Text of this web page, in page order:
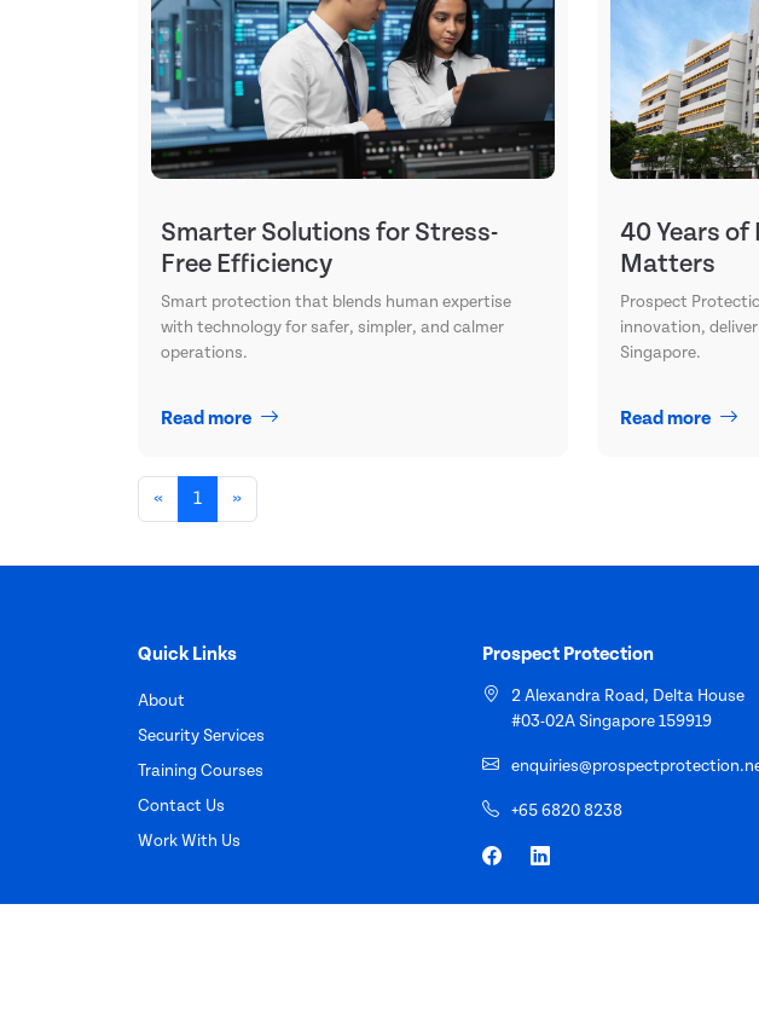
Smarter Solutions for Stress-
Free Efficiency
Smart protection that blends human expertise
with technology for safer, simpler, and calmer
operations.
Read more
40 Years
Matters
Prospect
innovation,
Singapore.
Read more
« 1 »
Quick Links
About
Security Services
Training Courses
Contact Us
Work With Us
Prospect Protection
2 Alexandra Road, Delta House
#03-02A Singapore 159919
+65 6820 8238